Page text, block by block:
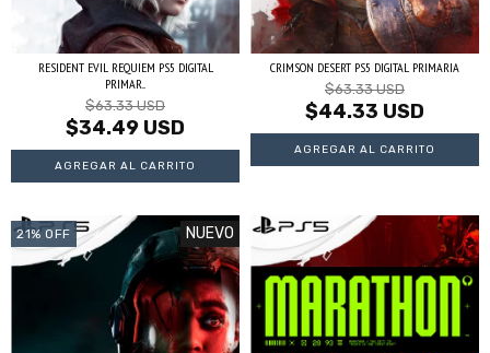
RESIDENT EVIL REQUIEM PS5 DIGITAL
PRIMAR...
$63.33 USD
$34.49 USD
CRIMSON DESERT PS5 DIGITAL PRIMARIA
$63.33 USD
$44.33 USD
21% OFF NUEVO